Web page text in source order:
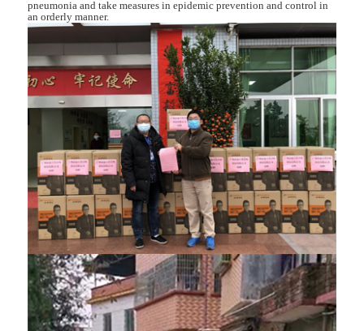
pneumonia and take measures in epidemic prevention and control in
an orderly manner.